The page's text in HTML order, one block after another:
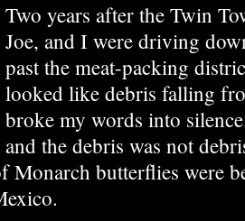
Two years after the Twin
Joe, and I were driving
past the meat-packing
looked like debris falling
broke my words into
and the debris was not
Monarch butterflies were